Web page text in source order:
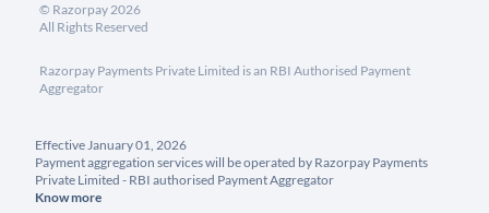
© Razorpay2026
All Rights Reserved
Razorpay Payments Private Limited is an RBI Authorised Payment
Aggregator
Effective January 01, 2026
Payment aggregation services will be operated by Razorpay Payments
Private Limited - RBI authorised Payment Aggregator
Know more